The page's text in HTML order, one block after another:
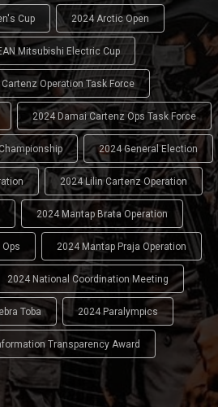
Cup 2024 Arctic Open
Mitsubishi Electric Cup
Operation Task Force
2024 Damai Cartenz Ops Task Force
2024 General Election
2024 Lilin Cartenz Operation
2024 Mantap Brata Operation
2024 Mantap Praja Operation
2024 National Coordination Meeting
Toba 2024 Paralympics
Transparency Award